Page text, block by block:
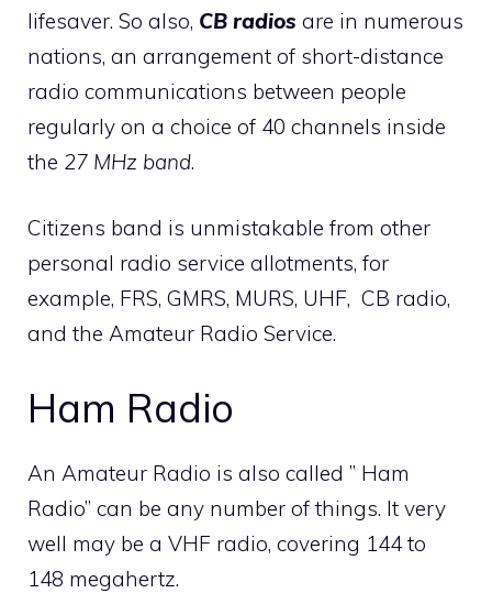
lifesaver. So also, CB radios are in numerous
nations, an arrangement of short-distance
radio communications between people
regularly on a choice of 40 channels inside
the 27 MHz band.
Citizens band is unmistakable from other
personal radio service allotments, for
example, FRS, GMRS, MURS, UHF, CB radio,
and the Amateur Radio Service.
Ham Radio
An Amateur Radio is also called ” Ham
Radio” can be any number of things. It very
well may be a VHF radio, covering 144 to
148 megahertz.